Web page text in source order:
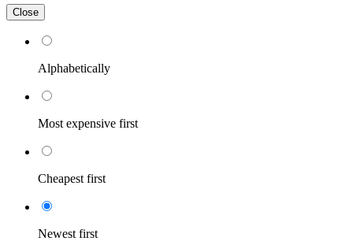
Close
Alphabetically
Most expensive first
Cheapest first
Newest first